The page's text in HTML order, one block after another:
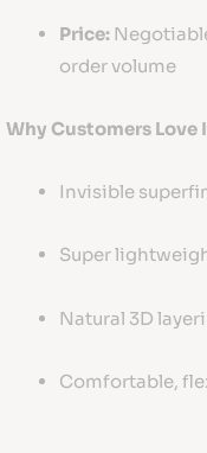
Price:
order volume
Why Customers Love
Invisible
Super
Natural 3D
Comfortable,